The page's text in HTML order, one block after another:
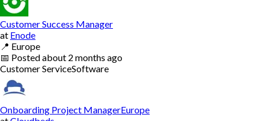
Customer Success Manager
at Enode
📍 Europe
📅 Postedabout 2 months ago
Customer ServiceSoftware
Onboarding Project ManagerEurope